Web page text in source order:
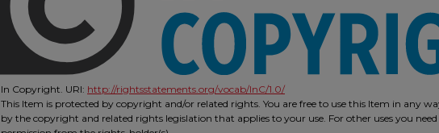
In Copyright. URI: http://rightsstatements.org/vocab/InC/1.0/
This Item is protected by copyright and/or related rights. You are free to use this Item in any
by the copyright and related rights legislation that applies to your use. For other uses you